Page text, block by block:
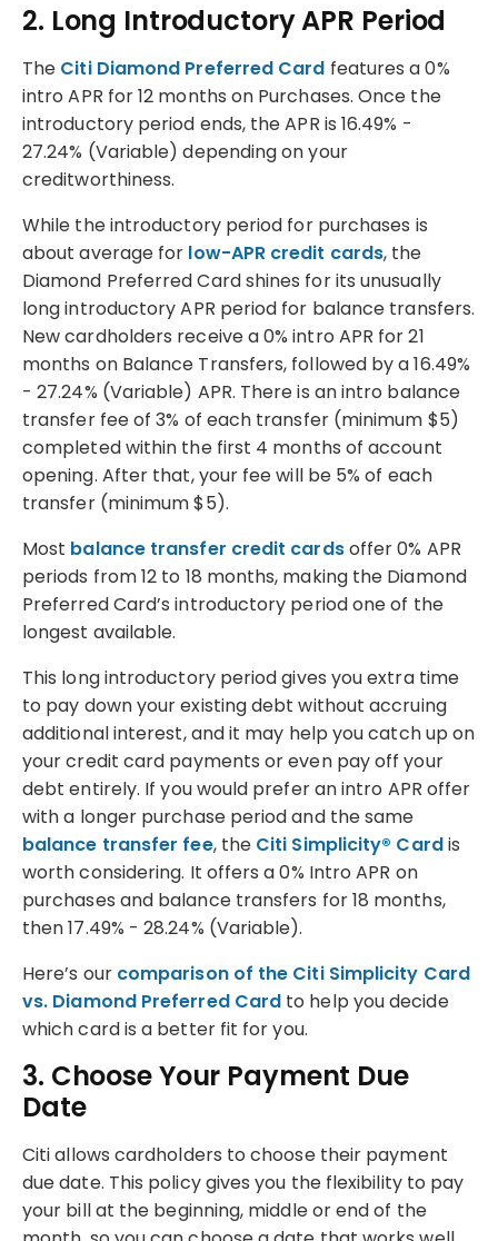
2. Long Introductory APR Period
The Citi Diamond Preferred Card features a 0%
intro APR for 12 months on Purchases. Once the
introductory period ends, the APR is 16.49% -
27.24% (Variable) depending on your
creditworthiness.
While the introductory period for purchases is
about average for low-APR credit cards, the
Diamond Preferred Card shines for its unusually
long introductory APR period for balance transfers.
New cardholders receive a 0% intro APR for 21
months on Balance Transfers, followed by a 16.49%
- 27.24% (Variable) APR. There is an intro balance
transfer fee of 3% of each transfer (minimum $5)
completed within the first 4 months of account
opening. After that, your fee will be 5% of each
transfer (minimum $5).
Most balance transfer credit cardsoffer 0% APR
periods from 12 to 18 months, making the Diamond
Preferred Card’s introductory period one of the
longest available.
This long introductory period gives you extra time
to pay down your existing debt without accruing
additional interest, and it may help you catch up on
your credit card payments or even pay off your
debt entirely. If you would prefer an intro APR offer
with a longer purchase period and the same
balance transfer fee, the Citi Simplicity® Cardis
worth considering. It offers a 0% Intro APR on
purchases and balance transfers for 18 months,
then 17.49% - 28.24% (Variable).
Here’s our comparison of the Citi Simplicity Card
vs. Diamond Preferred Card to help you decide
which card is a better fit for you.
3. Choose Your Payment Due
Date
Citi allows cardholders to choose their payment
due date. This policy gives you the flexibility to pay
your bill at the beginning, middle or end of the